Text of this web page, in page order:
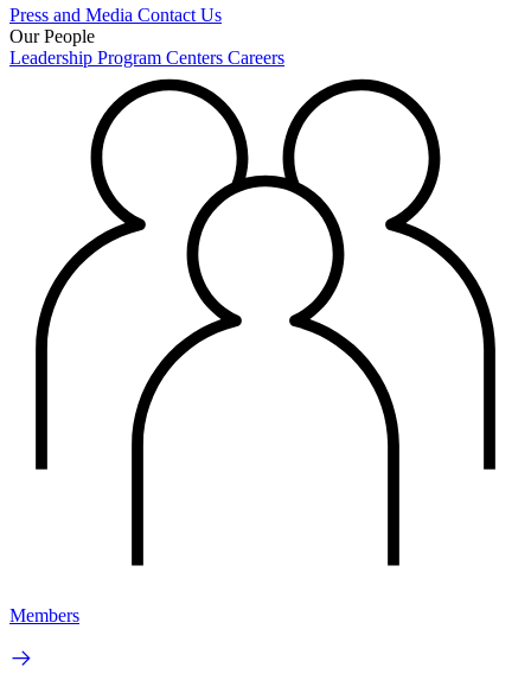
Press and Media Contact Us
Our People
Leadership Program Centers Careers
Members